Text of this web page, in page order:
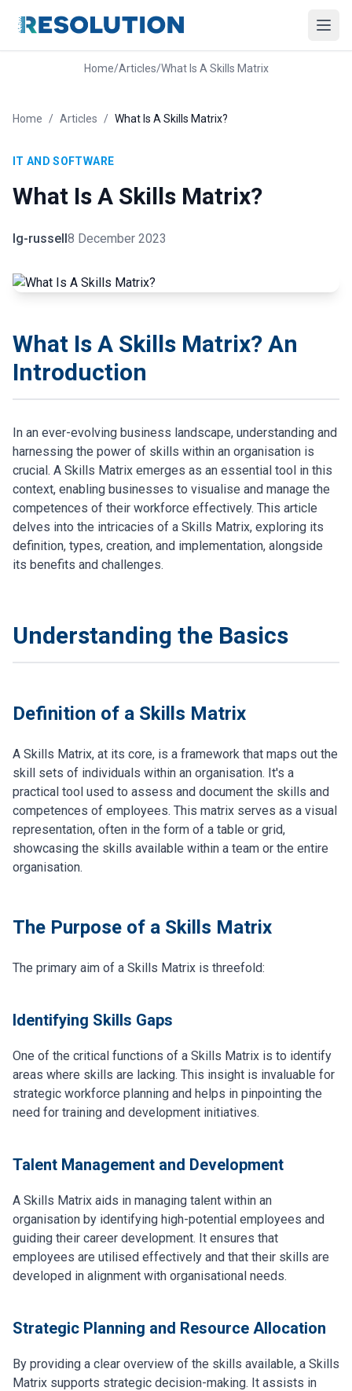
Home/Articles/What Is A Skills Matrix
Home / Articles / What Is A Skills Matrix?
IT AND SOFTWARE
What Is A Skills Matrix?
lg-russell8 December 2023
What Is A Skills Matrix? An
Introduction
In an ever-evolving business landscape, understanding and
harnessing the power of skills within an organisation is
crucial. A Skills Matrix emerges as an essential tool in this
context, enabling businesses to visualise and manage the
competences of their workforce effectively. This article
delves into the intricacies of a Skills Matrix, exploring its
definition, types, creation, and implementation, alongside
its benefits and challenges.
Understanding the Basics
Definition of a Skills Matrix
A Skills Matrix, at its core, is a framework that maps out the
skill sets of individuals within an organisation. It's a
practical tool used to assess and document the skills and
competences of employees. This matrix serves as a visual
representation, often in the form of a table or grid,
showcasing the skills available within a team or the entire
organisation.
The Purpose of a Skills Matrix
The primary aim of a Skills Matrix is threefold:
Identifying Skills Gaps
One of the critical functions of a Skills Matrix is to identify
areas where skills are lacking. This insight is invaluable for
strategic workforce planning and helps in pinpointing the
need for training and development initiatives.
Talent Management and Development
A Skills Matrix aids in managing talent within an
organisation by identifying high-potential employees and
guiding their career development. It ensures that
employees are utilised effectively and that their skills are
developed in alignment with organisational needs.
Strategic Planning and Resource Allocation
By providing a clear overview of the skills available, a Skills
Matrix supports strategic decision-making. It assists in